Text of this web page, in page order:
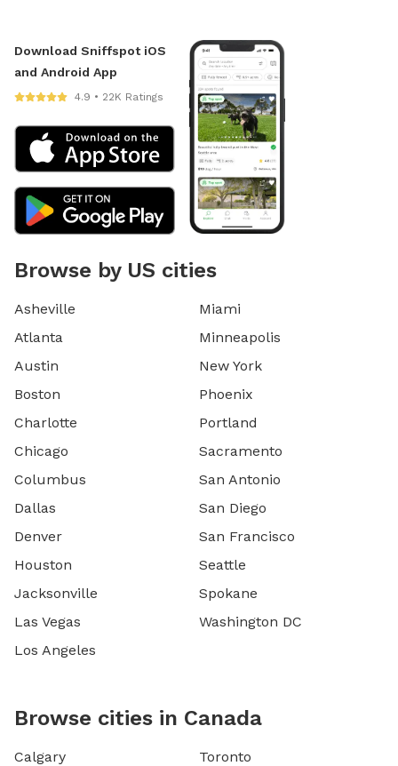
Download Sniffspot iOS
and Android App
4.9 • 22K Ratings
Browse by US cities
Asheville
Atlanta
Austin
Boston
Charlotte
Chicago
Columbus
Dallas
Denver
Houston
Jacksonville
Las Vegas
Los Angeles
Miami
Minneapolis
New York
Phoenix
Portland
Sacramento
San Antonio
San Diego
San Francisco
Seattle
Spokane
Washington DC
Browse cities in Canada
Calgary Toronto